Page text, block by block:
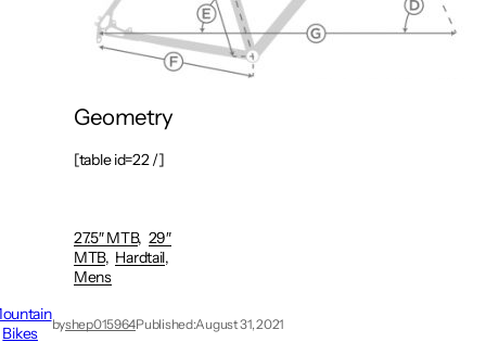
Geometry
[table id=22 /]
27.5″ MTB 29″
MTB Hardtail
Mens
Bikes
byshep015964Published:August 31, 2021